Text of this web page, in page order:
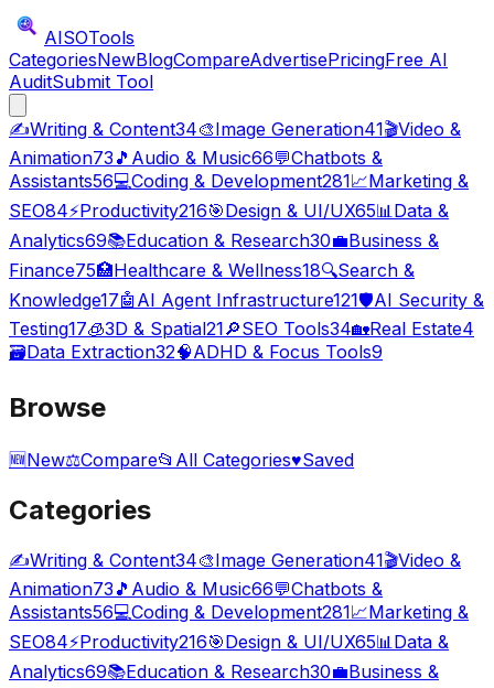
AISOTools
CategoriesNewBlogCompareAdvertisePricingFree AI
AuditSubmit Tool
✍️Writing & Content34🎨Image Generation41🎬Video &
Animation73 🎵 Audio & Music66💬Chatbots &
Assistants56💻Coding & Development281📈Marketing &
SEO84⚡Productivity216🎯Design & UI/UX65📊Data &
Analytics69📚Education & Research30💼Business &
Finance75🏥Healthcare & Wellness18🔍Search &
Knowledge17🤖 AI Agent Infrastructure121🛡️AI Security &
Testing17🧊3D & Spatial21🔎SEO Tools34🏡Real Estate4
🗃️Data Extraction32🧠ADHD & Focus Tools9
Browse
🆕New⚖️Compare📂 All Categories♥Saved
Categories
✍️Writing & Content34🎨Image Generation41🎬Video &
Animation73 🎵 Audio & Music66💬Chatbots &
Assistants56💻Coding & Development281📈Marketing &
SEO84⚡Productivity216🎯Design & UI/UX65📊 Data &
Analytics69📚Education & Research30💼Business &